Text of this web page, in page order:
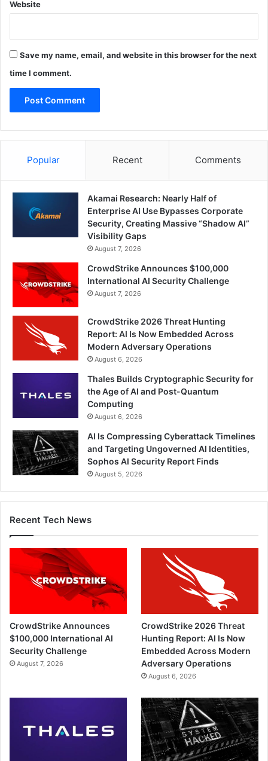
Website
Save my name, email, and website in this browser for the next
time I comment.
Popular Recent Comments
Akamai Research: Nearly Half of
Enterprise AI Use Bypasses Corporate
Security, Creating Massive “Shadow AI”
Visibility Gaps
August 7, 2026
CrowdStrike Announces $100,000
International AI Security Challenge
August 7, 2026
CrowdStrike 2026 Threat Hunting
Report: AI Is Now Embedded Across
Modern Adversary Operations
August 6, 2026
Thales Builds Cryptographic Security for
the Age of AI and Post-Quantum
Computing
August 6, 2026
AI Is Compressing Cyberattack Timelines
and Targeting Ungoverned AI Identities,
Sophos AI Security Report Finds
August 5, 2026
Recent Tech News
CrowdStrike Announces
$100,000 International AI
Security Challenge
August 7, 2026
CrowdStrike 2026 Threat
Hunting Report: AI Is Now
Embedded Across Modern
Adversary Operations
August 6, 2026